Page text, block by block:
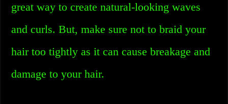
great way to create natural-looking waves
and curls. But, make sure not to braid your
hair too tightly as it can cause breakage and
damage to your hair.